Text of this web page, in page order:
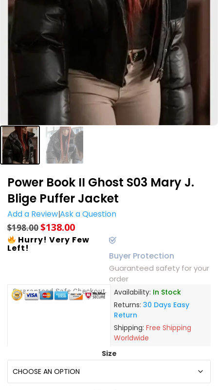
Power Book II Ghost S03 Mary J.
Blige Puffer Jacket
Add a ReviewAsk a Question
$198.00$138.00
Hurry! Very Few
Left!
Buyer Protection
Guaranteed safety for your
order
Guaranteed Safe Checkout Availability: In Stock
Returns: 30 Days Easy
Return
Shipping: Free Shipping
Worldwide
Size